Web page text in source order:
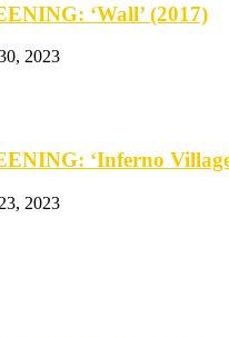
‘Wall’ (2017)
2023
‘Inferno
2023